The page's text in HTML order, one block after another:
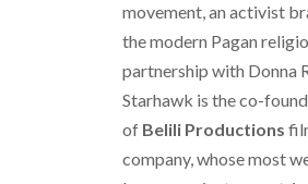
movement, an activist
the modern Pagan
partnership with Donna
Starhawk is the co-
of Belili Productions
company, whose most